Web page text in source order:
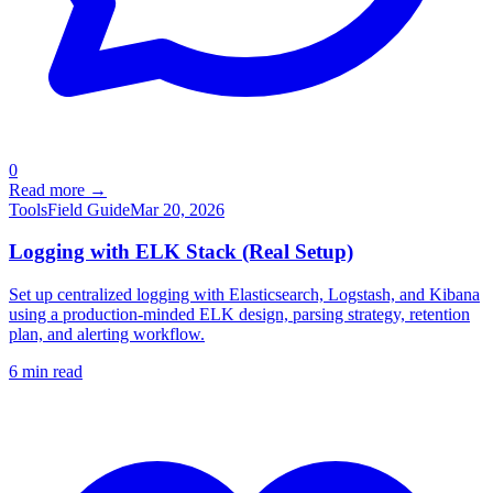
0
Read more →
ToolsField GuideMar 20, 2026
Logging with ELK Stack (Real Setup)
Set up centralized logging with Elasticsearch, Logstash, and Kibana
using a production-minded ELK design, parsing strategy, retention
plan, and alerting workflow.
6 min read